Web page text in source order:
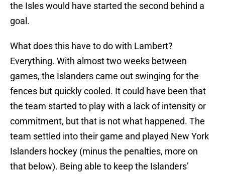
the Isles would have started the second behind a
goal.
What does this have to do with Lambert?
Everything. With almost two weeks between
games, the Islanders came out swinging for the
fences but quickly cooled. It could have been that
the team started to play with a lack of intensity or
commitment, but that is not what happened. The
team settled into their game and played New York
Islanders hockey (minus the penalties, more on
that below). Being able to keep the Islanders’